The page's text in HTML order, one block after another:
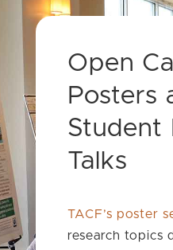
Open
Posters
Student
Talks
TACF’s poster
research topics